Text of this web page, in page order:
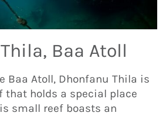
Baa Atoll
Baa Atoll, Dhonfanu Thila is
that holds a special place
small reef boasts an